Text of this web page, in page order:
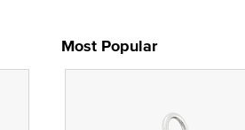
Most Popular